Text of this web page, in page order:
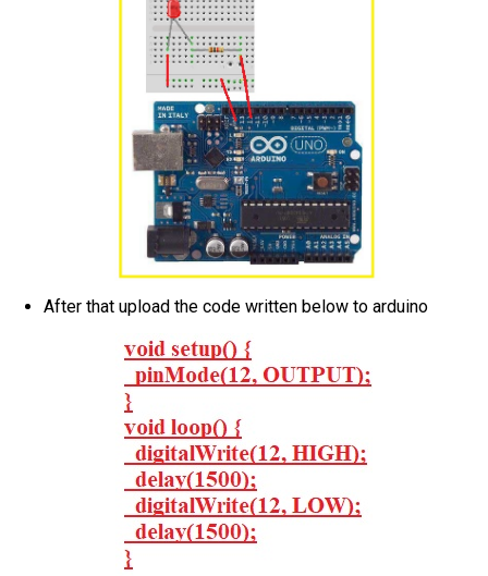
After that upload the code written below to arduino